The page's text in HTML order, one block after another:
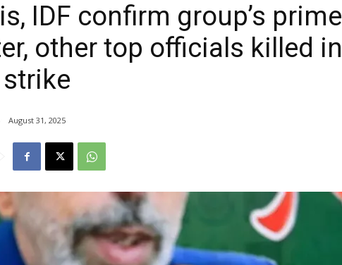
IDF confirm group’s prime
other top officials killed in
August 31, 2025